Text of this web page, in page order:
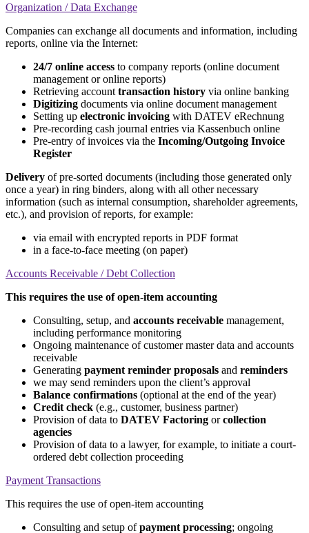
Organization / Data Exchange
Companies can exchange all documents and information, including
reports, online via the Internet:
24/7 online access to company reports (online document
management or online reports)
Retrieving account transaction history via online banking
Digitizing documents via online document management
Setting up electronic invoicing with DATEV eRechnung
Pre-recording cash journal entries via Kassenbuch online
Pre-entry of invoices via the Incoming/Outgoing Invoice
Register
Delivery of pre-sorted documents (including those generated only
once a year) in ring binders, along with all other necessary
information (such as internal consumption, shareholder agreements,
etc.), and provision of reports, for example:
via email with encrypted reports in PDF format
in a face-to-face meeting (on paper)
Accounts Receivable / Debt Collection
This requires the use of open-item accounting
Consulting, setup, and accounts receivable management,
including performance monitoring
Ongoing maintenance of customer master data and accounts
receivable
Generating payment reminder proposals and reminders
we may send reminders upon the client’s approval
Balance confirmations (optional at the end of the year)
Credit check (e.g., customer, business partner)
Provision of data to DATEV Factoring orcollection
agencies
Provision of data to a lawyer, for example, to initiate a court-
ordered debt collection proceeding
Payment Transactions
This requires the use of open-item accounting
Consulting and setup ofpayment processing; ongoing